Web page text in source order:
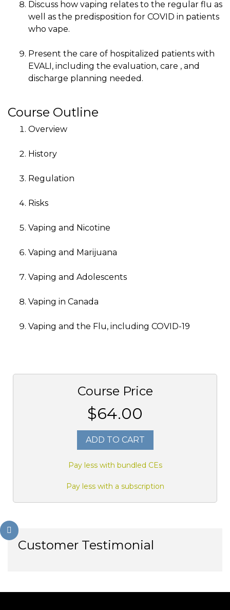
Discuss how vaping relates to the regular flu as
well as the predisposition for COVID in patients
who vape.
Present the care of hospitalized patients with
EVALI, including the evaluation, care , and
discharge planning needed.
Course Outline
Overview
History
Regulation
Risks
Vaping and Nicotine
Vaping and Marijuana
Vaping and Adolescents
Vaping in Canada
Vaping and the Flu, including COVID-19
Course Price
$64.00
ADD TO CART
Pay less with bundled CEs
Pay less with a subscription
Customer Testimonial